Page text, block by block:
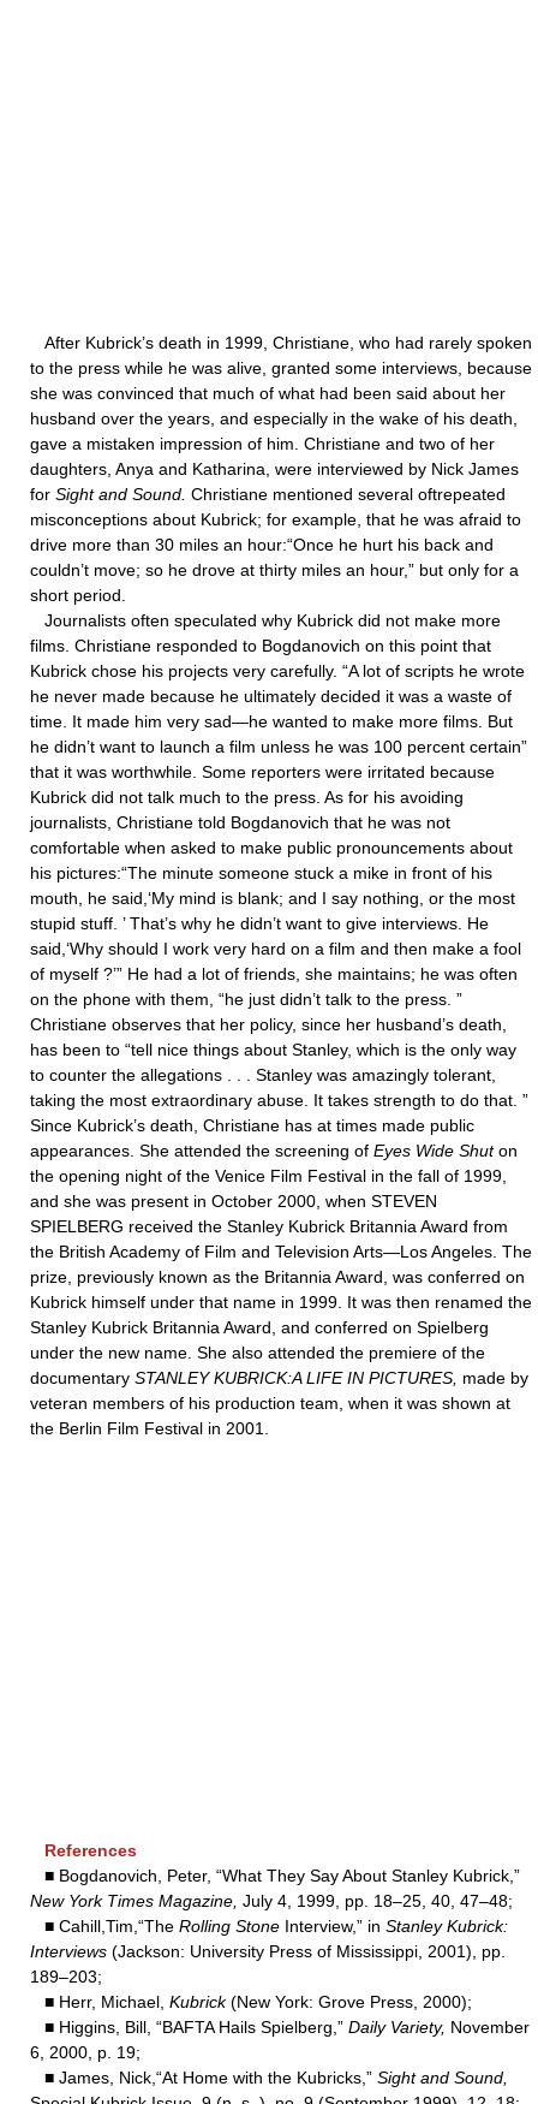
After Kubrick’s death in 1999, Christiane, who had rarely spoken
to the press while he was alive, granted some interviews, because
she was convinced that much of what had been said about her
husband over the years, and especially in the wake of his death,
gave a mistaken impression of him. Christiane and two of her
daughters, Anya and Katharina, were interviewed by Nick James
for Sight and Sound. Christiane mentioned several oftrepeated
misconceptions about Kubrick; for example, that he was afraid to
drive more than 30 miles an hour:“Once he hurt his back and
couldn’t move; so he drove at thirty miles an hour,” but only for a
short period.
Journalists often speculated why Kubrick did not make more
films. Christiane responded to Bogdanovich on this point that
Kubrick chose his projects very carefully. “A lot of scripts he wrote
he never made because he ultimately decided it was a waste of
time. It made him very sad—he wanted to make more films. But
he didn’t want to launch a film unless he was 100 percent certain”
that it was worthwhile. Some reporters were irritated because
Kubrick did not talk much to the press. As for his avoiding
journalists, Christiane told Bogdanovich that he was not
comfortable when asked to make public pronouncements about
his pictures:“The minute someone stuck a mike in front of his
mouth, he said,‘My mind is blank; and I say nothing, or the most
stupid stuff. ’ That’s why he didn’t want to give interviews. He
said,‘Why should I work very hard on a film and then make a fool
of myself ?’” He had a lot of friends, she maintains; he was often
on the phone with them, “he just didn’t talk to the press. ”
Christiane observes that her policy, since her husband’s death,
has been to “tell nice things about Stanley, which is the only way
to counter the allegations . . . Stanley was amazingly tolerant,
taking the most extraordinary abuse. It takes strength to do that. ”
Since Kubrick’s death, Christiane has at times made public
appearances. She attended the screening of Eyes Wide Shuton
the opening night of the Venice Film Festival in the fall of 1999,
and she was present in October 2000, when STEVEN
SPIELBERG received the Stanley Kubrick Britannia Award from
the British Academy of Film and Television Arts—Los Angeles. The
prize, previously known as the Britannia Award, was conferred on
Kubrick himself under that name in 1999. It was then renamed the
Stanley Kubrick Britannia Award, and conferred on Spielberg
under the new name. She also attended the premiere of the
documentary STANLEY KUBRICK:A LIFE IN PICTURES, made by
veteran members of his production team, when it was shown at
the Berlin Film Festival in 2001.
References
■ Bogdanovich, Peter, “What They Say About Stanley Kubrick,”
New York Times Magazine, July 4, 1999, pp. 18–25, 40, 47–48;
■ Cahill,Tim,“The Rolling Stone Interview,” in Stanley Kubrick:
Interviews (Jackson: University Press of Mississippi, 2001), pp.
189–203;
■ Herr, Michael, Kubrick(New York: Grove Press, 2000);
■ Higgins, Bill, “BAFTA Hails Spielberg,” Daily Variety, November
6, 2000, p. 19;
■ James, Nick,“At Home with the Kubricks,” Sight and Sound,